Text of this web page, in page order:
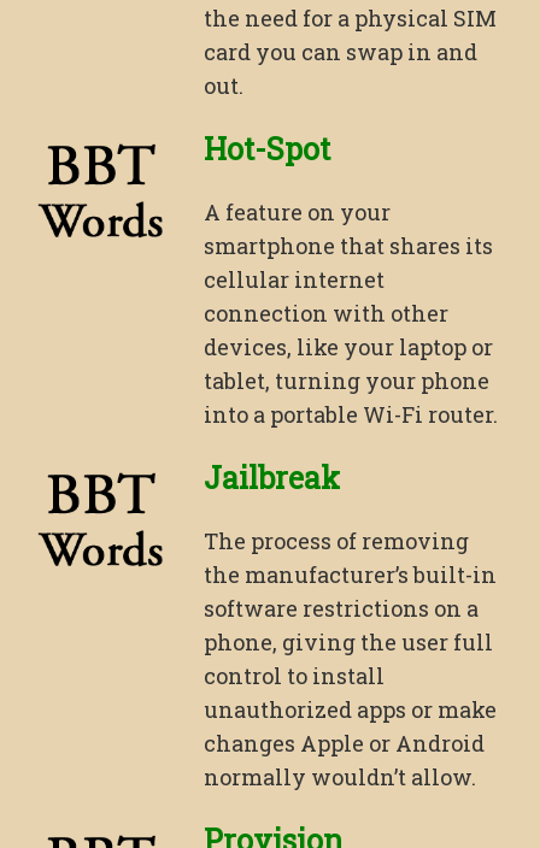
the need for a physical SIM
card you can swap in and
out.
Hot-Spot
A feature on your
smartphone that shares its
cellular internet
connection with other
devices, like your laptop or
tablet, turning your phone
into a portable Wi-Fi router.
Jailbreak
The process of removing
the manufacturer’s built-in
software restrictions on a
phone, giving the user full
control to install
unauthorized apps or make
changes Apple or Android
normally wouldn’t allow.
Provision